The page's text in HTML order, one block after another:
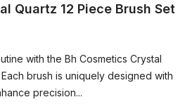
Quartz 12 Piece Brush Set
with the Bh Cosmetics Crystal
brush is uniquely designed with
precision...